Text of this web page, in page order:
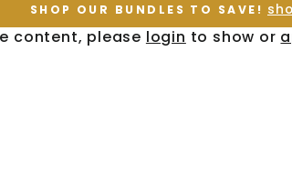
Pause
slideshow
SHOP OUR BUNDLES TO SAVE!
content, please login to show or